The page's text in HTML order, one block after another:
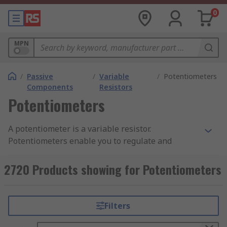
0
MPN
/ Passive
Components
/ Variable
Resistors
/ Potentiometers
Potentiometers
A potentiometer is a variable resistor.
Potentiometers enable you to regulate and
Potentiometers can also be called pots or
potmeters. You can learn more in our complete
Potentiometers have two terminals that are fixed
to a resistive element (the track). The resistive
2720 Products showing for Potentiometers
Filters